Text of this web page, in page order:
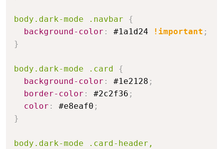
body.dark-mode .navbar
{
background-color : #1a1d24 !important ;
}
body.dark-mode .card
{
background-color : #1e2128 ;
border-color : #2c2f36 ;
color : #e8eaf0 ;
}
body.dark-mode .card-header,